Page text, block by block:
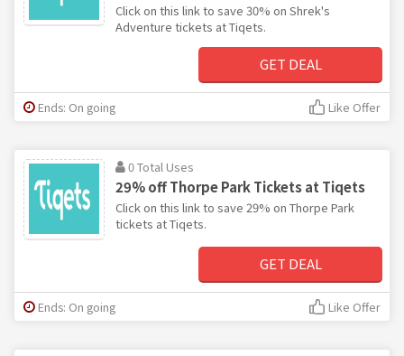
Click on this link to save 30% on Shrek's
Adventure tickets at Tiqets.
GET DEAL
Ends: On going Like Offer
0 Total Uses
29% off Thorpe Park Tickets at Tiqets
Click on this link to save 29% on Thorpe Park
tickets at Tiqets.
GET DEAL
Ends: On going Like Offer